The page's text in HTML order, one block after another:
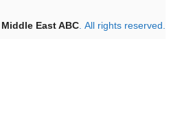
Middle East ABC . All rights reserved.